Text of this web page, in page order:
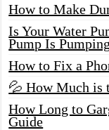
How to Make
Is Your Water
Pump Is Pumping
How to Fix a
💦 How Much is
How Long to
Guide